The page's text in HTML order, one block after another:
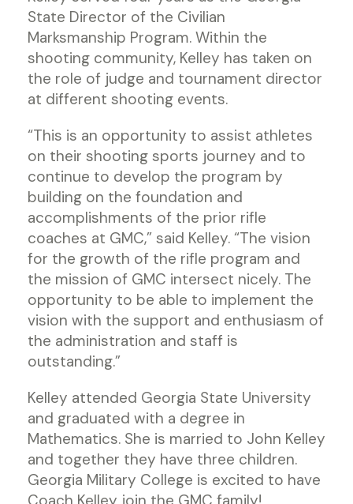
State Director of the Civilian
Marksmanship Program. Within the
shooting community, Kelley has taken on
the role of judge and tournament director
at different shooting events.
“This is an opportunity to assist athletes
on their shooting sports journey and to
continue to develop the program by
building on the foundation and
accomplishments of the prior rifle
coaches at GMC,” said Kelley. “The vision
for the growth of the rifle program and
the mission of GMC intersect nicely. The
opportunity to be able to implement the
vision with the support and enthusiasm of
the administration and staff is
outstanding.”
Kelley attended Georgia State University
and graduated with a degree in
Mathematics. She is married to John Kelley
and together they have three children.
Georgia Military College is excited to have